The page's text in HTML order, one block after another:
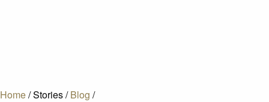
Home/Stories/ Blog /